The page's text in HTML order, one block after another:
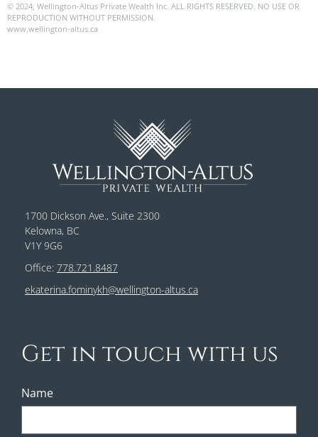
© 2024, Wellington-Altus Private Wealth Inc. ALL RIGHTS RESERVED. NO USE OR
REPRODUCTION WITHOUT PERMISSION.
www.wellington-altus.ca
1700 Dickson Ave., Suite 2300
Kelowna, BC
V1Y 9G6
Office: 778.721.8487
ekaterina.fominykh@wellington-altus.ca
Get in touch with us
Name